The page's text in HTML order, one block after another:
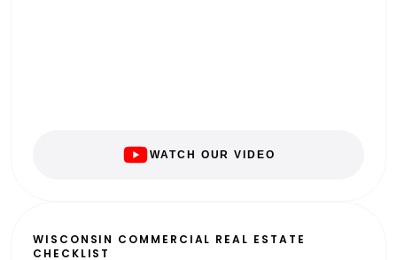
WATCH OUR VIDEO
WISCONSIN COMMERCIAL REAL ESTATE
CHECKLIST